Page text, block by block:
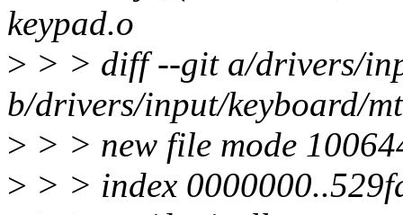
keypad.o
> > > diff --git a/drivers/
b/drivers/input/keyboard/
> > > new file mode
> > > index